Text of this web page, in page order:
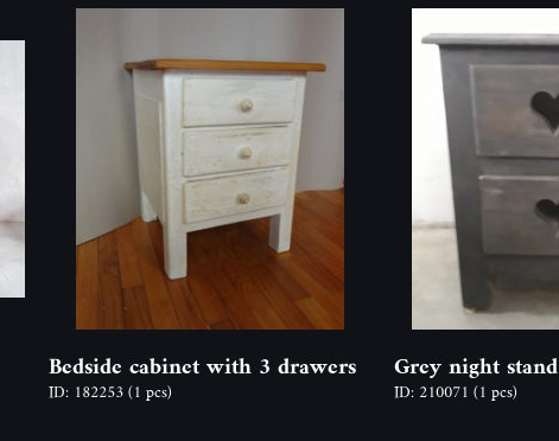
Bedside cabinet with 3 drawers
ID: 182253(1 pcs)
Grey night stand
ID: 210071 (1 pcs)